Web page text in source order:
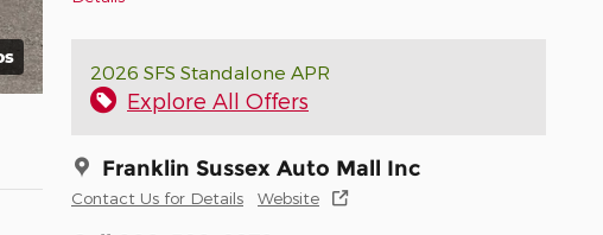
2026 SFS Standalone APR
Explore All Offers
Franklin Sussex Auto Mall Inc
Contact Us for Details Website